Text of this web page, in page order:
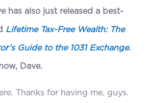
has also just released a best-
Lifetime Tax-Free Wealth: The
Guide to the 1031 Exchange.
Dave.
Thanks for having me, guys.